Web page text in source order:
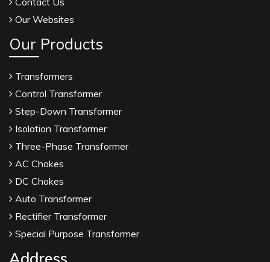
Our Websites
Our Products
Transformers
Control Transformer
Step-Down Transformer
Isolation Transformer
Three-Phase Transformer
AC Chokes
DC Chokes
Auto Transformer
Rectifier Transformer
Special Purpose Transformer